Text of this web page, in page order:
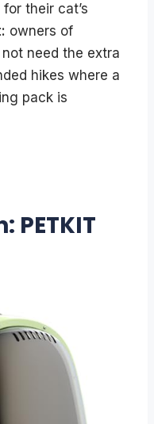
their cat’s
owners of
need the extra
hikes where a
pack is
PETKIT